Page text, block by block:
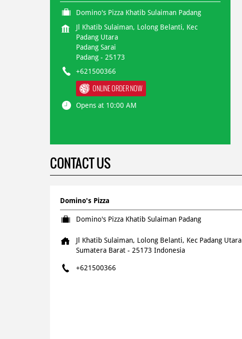
Domino's Pizza Khatib Sulaiman Padang
Jl Khatib Sulaiman, Lolong Belanti, Kec
Padang Utara
Padang Sarai
Padang- 25173
+621500366
ONLINE ORDER NOW
Opens at 10:00 AM
CONTACT US
Domino's Pizza
Domino's Pizza Khatib Sulaiman Padang
Jl Khatib Sulaiman, Lolong Belanti, Kec Padang Utara
Sumatera Barat - 25173 Indonesia
+621500366